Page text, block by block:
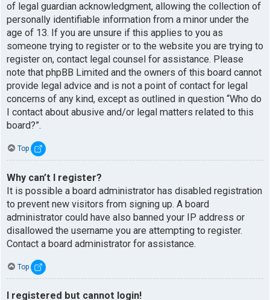
of legal guardian acknowledgment, allowing the collection of
personally identifiable information from a minor under the
age of 13. If you are unsure if this applies to you as
someone trying to register or to the website you are trying to
register on, contact legal counsel for assistance. Please
note that phpBB Limited and the owners of this board cannot
provide legal advice and is not a point of contact for legal
concerns of any kind, except as outlined in question “Who do
I contact about abusive and/or legal matters related to this
board?”.
Top
Why can’t I register?
It is possible a board administrator has disabled registration
to prevent new visitors from signing up. A board
administrator could have also banned your IP address or
disallowed the username you are attempting to register.
Contact a board administrator for assistance.
Top
I registered but cannot login!